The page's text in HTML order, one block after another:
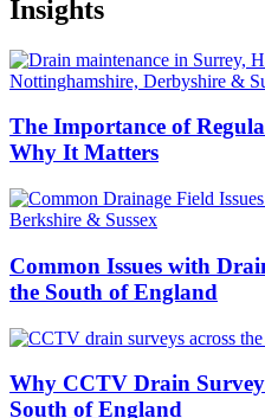
Insights
The Importance of
Why It Matters
Common Issues with
the South of England
Why CCTV Drain
South of England